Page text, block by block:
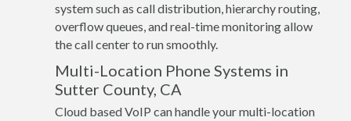
system such as call distribution, hierarchy routing,
overflow queues, and real-time monitoring allow
the call center to run smoothly.
Multi-Location Phone Systems in
Sutter County, CA
Cloud based VoIP can handle your multi-location